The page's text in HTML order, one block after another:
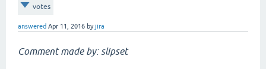
votes
answered Apr 11, 2016 byjira
Comment made by: slipset